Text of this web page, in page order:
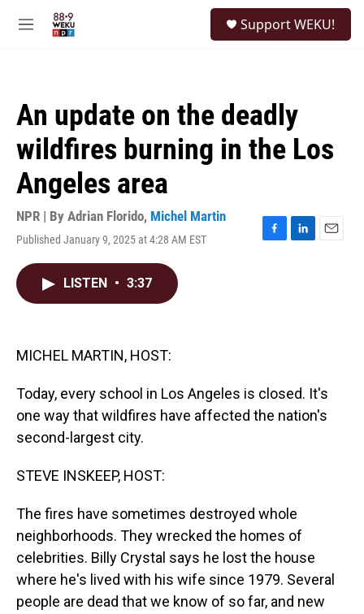
M
Support WEKU!
An update on the deadly
wildfires burning in the Los
Angeles area
NPR | By Adrian Florido, Michel Martin
Published January 9, 2025 at 4:28 AM EST
F
L
E
LISTEN • 3:37
MICHEL MARTIN, HOST:
Today, every school in Los Angeles is closed. It's
one way that wildfires have affected the nation's
second-largest city.
STEVE INSKEEP, HOST:
The fires have sometimes destroyed whole
neighborhoods. They wrecked the homes of
celebrities. Billy Crystal says he lost the house
where he's lived with his wife since 1979. Several
people are dead that we know of so far, and new